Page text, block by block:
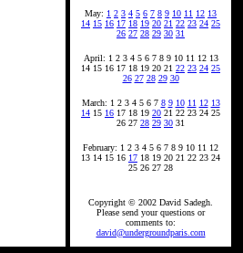
May: 1 2 3 4 5 6 7 8 9 10 11 12 13
14 15 16 17 18 19 20 21 22 23 24 25
26 27 28 29 30 31
April: 1 2 3 4 5 6 7 8 9 10 11 12 13
14 15 16 17 18 19 20 21 22 23 24 25
26 27 28 29 30
March: 1 2 3 4 5 6 7 8 9 10 11 12 13
14 15 16 17 18 19 20 21 22 23 24 25
26 27 28 29 30 31
February: 1 2 3 4 5 6 7 8 9 10 11 12
13 14 15 16 17 18 19 20 21 22 23 24
25 26 27 28
Copyright © 2002 David Sadegh.
Please send your questions or
comments to:
david@undergroundparis.com